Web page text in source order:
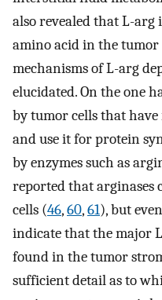
also revealed that L-arg
amino acid in the
mechanisms of L-arg
elucidated. On the one
by tumor cells that
and use it for protein
by enzymes such as
reported that arginases
cells (46,60,61), but
indicate that the major
found in the tumor
sufficient detail as to